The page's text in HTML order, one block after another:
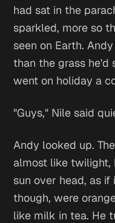
had sat in the
sparkled, more so
seen on Earth.
than the grass he'd
went on holiday a
"Guys," Nile said
Andy looked up.
almost like twilight,
sun over head, as if
though, were
like milk in tea. He